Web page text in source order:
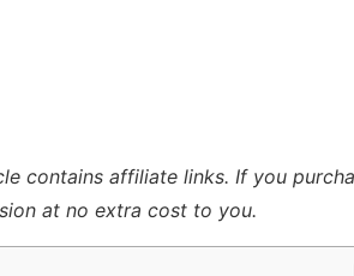
contains affiliate links. If you
at no extra cost to you.